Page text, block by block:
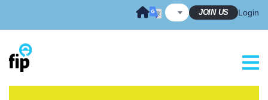
JOIN US Login